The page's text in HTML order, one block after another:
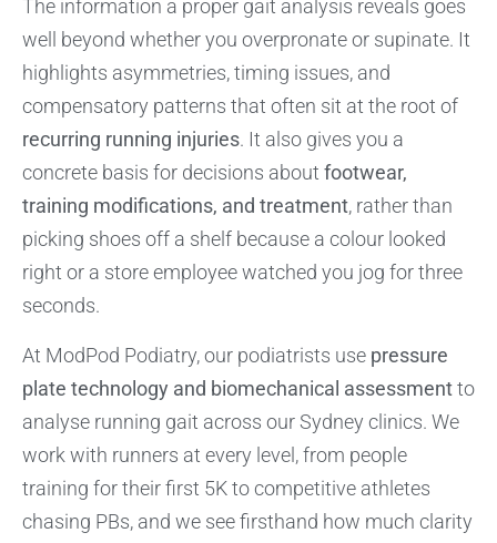
The information a proper gait analysis reveals goes
well beyond whether you overpronate or supinate. It
highlights asymmetries, timing issues, and
compensatory patterns that often sit at the root of
recurring running injuries. It also gives you a
concrete basis for decisions about footwear,
training modifications, and treatment, rather than
picking shoes off a shelf because a colour looked
right or a store employee watched you jog for three
seconds.
At ModPod Podiatry, our podiatrists use pressure
plate technology and biomechanical assessmentto
analyse running gait across our Sydney clinics. We
work with runners at every level, from people
training for their first 5K to competitive athletes
chasing PBs, and we see firsthand how much clarity